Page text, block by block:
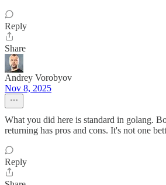
Reply
Share
Andrey Vorobyov
Nov 8, 2025
What you did here is standard in golang.
returning has pros and cons. It's not one
Reply